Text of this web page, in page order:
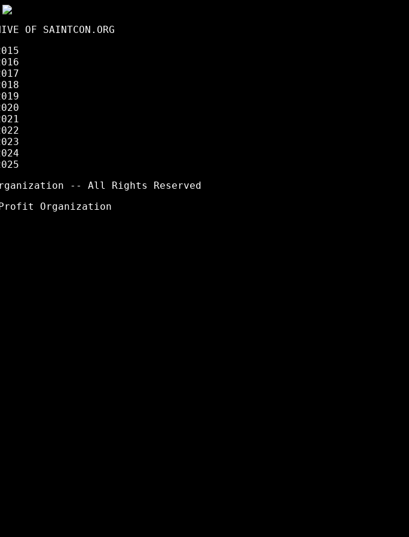
OF SAINTCON.ORG
-- All Rights Reserved
Organization